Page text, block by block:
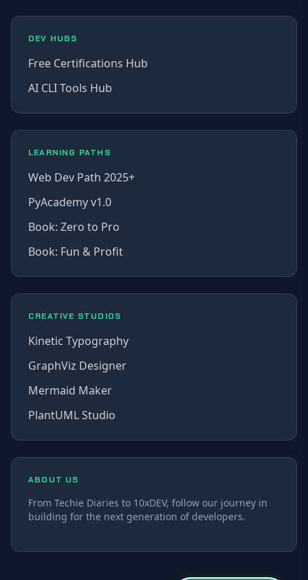
DEV HUBS
Free Certifications Hub
AI CLI Tools Hub
LEARNING PATHS
Web Dev Path 2025+
PyAcademy v1.0
Book: Zero to Pro
Book: Fun & Profit
CREATIVE STUDIOS
Kinetic Typography
GraphViz Designer
Mermaid Maker
PlantUML Studio
ABOUT US
From Techie Diaries to 10xDEV, follow our journey in
building for the next generation of developers.